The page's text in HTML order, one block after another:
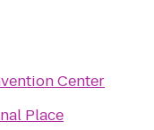
Center
Place